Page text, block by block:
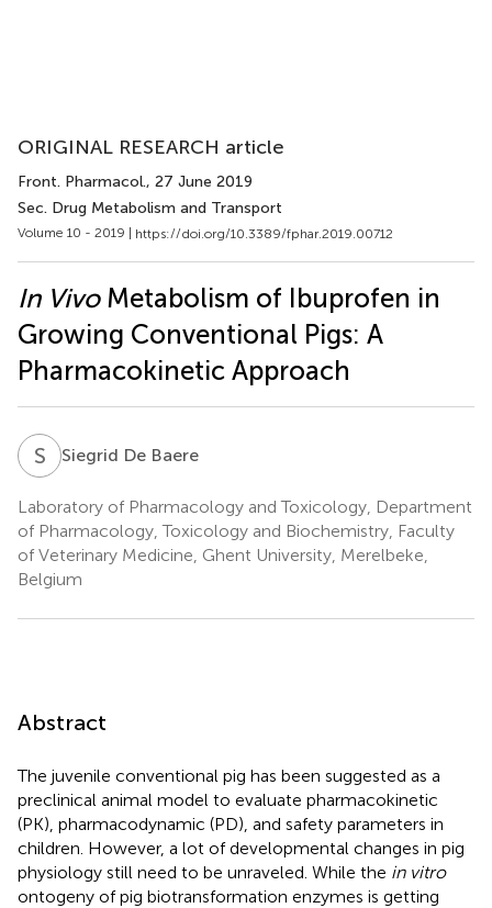
ORIGINAL RESEARCH article
Front. Pharmacol., 27 June 2019
Sec. Drug Metabolism and Transport
Volume 10 - 2019 | https://doi.org/10.3389/fphar.2019.00712
In VivoMetabolism of Ibuprofen in
Growing Conventional Pigs: A
Pharmacokinetic Approach
S DSiegrid De Baere
Laboratory of Pharmacology and Toxicology, Department
of Pharmacology, Toxicology and Biochemistry, Faculty
of Veterinary Medicine, Ghent University, Merelbeke,
Belgium
Abstract
The juvenile conventional pig has been suggested as a
preclinical animal model to evaluate pharmacokinetic
(PK), pharmacodynamic (PD), and safety parameters in
children. However, a lot of developmental changes in pig
physiology still need to be unraveled. While the in vitro
ontogeny of pig biotransformation enzymes is getting